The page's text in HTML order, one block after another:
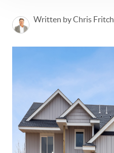
Written by Chris Fritch